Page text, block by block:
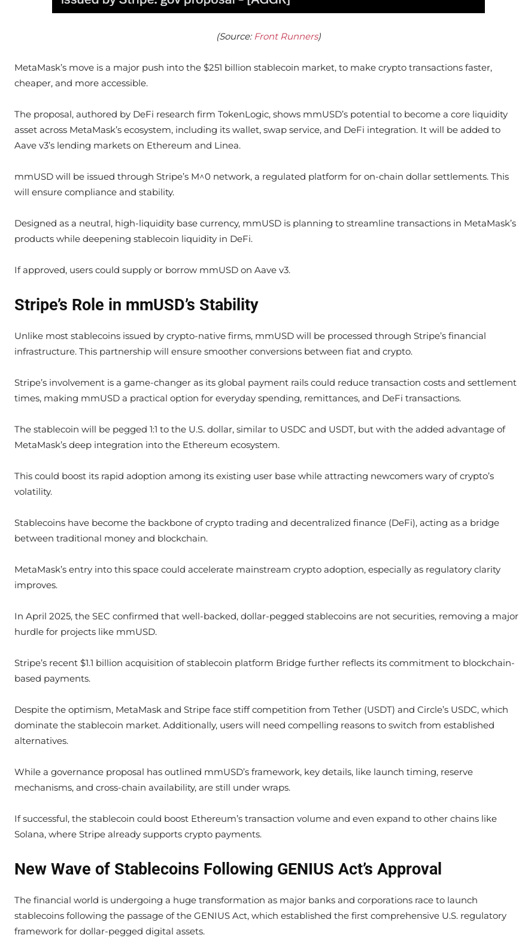
(Source:Front Runners)
MetaMask’s move is a major push into the $251 billion stablecoin market, to make crypto transactions faster,
cheaper, and more accessible.
The proposal, authored by DeFi research firm TokenLogic, shows mmUSD’s potential to become a core liquidity
asset across MetaMask’s ecosystem, including its wallet, swap service, and DeFi integration. It will be added to
Aave v3’s lending markets on Ethereum and Linea.
mmUSD will be issued through Stripe’s M^0 network, a regulated platform for on-chain dollar settlements. This
will ensure compliance and stability.
Designed as a neutral, high-liquidity base currency, mmUSD is planning to streamline transactions in MetaMask’s
products while deepening stablecoin liquidity in DeFi.
If approved, users could supply or borrow mmUSD on Aave v3.
Stripe’s Role in mmUSD’s Stability
Unlike most stablecoins issued by crypto-native firms, mmUSD will be processed through Stripe’s financial
infrastructure. This partnership will ensure smoother conversions between fiat and crypto.
Stripe’s involvement is a game-changer as its global payment rails could reduce transaction costs and settlement
times, making mmUSD a practical option for everyday spending, remittances, and DeFi transactions.
The stablecoin will be pegged 1:1 to the U.S. dollar, similar to USDC and USDT, but with the added advantage of
MetaMask’s deep integration into the Ethereum ecosystem.
This could boost its rapid adoption among its existing user base while attracting newcomers wary of crypto’s
volatility.
Stablecoins have become the backbone of crypto trading and decentralized finance (DeFi), acting as a bridge
between traditional money and blockchain.
MetaMask’s entry into this space could accelerate mainstream crypto adoption, especially as regulatory clarity
improves.
In April 2025, the SEC confirmed that well-backed, dollar-pegged stablecoins are not securities, removing a major
hurdle for projects like mmUSD.
Stripe’s recent $1.1 billion acquisition of stablecoin platform Bridge further reflects its commitment to blockchain-
based payments.
Despite the optimism, MetaMask and Stripe face stiff competition from Tether (USDT) and Circle’s USDC, which
dominate the stablecoin market. Additionally, users will need compelling reasons to switch from established
alternatives.
While a governance proposal has outlined mmUSD’s framework, key details, like launch timing, reserve
mechanisms, and cross-chain availability, are still under wraps.
If successful, the stablecoin could boost Ethereum’s transaction volume and even expand to other chains like
Solana, where Stripe already supports crypto payments.
New Wave of Stablecoins Following GENIUS Act’s Approval
The financial world is undergoing a huge transformation as major banks and corporations race to launch
stablecoins following the passage of the GENIUS Act, which established the first comprehensive U.S. regulatory
framework for dollar-pegged digital assets.